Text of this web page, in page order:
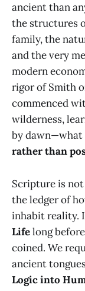
ancient than
the structures
family, the
and the very
modern
rigor of Smith
commenced
wilderness,
by dawn—what
rather than
Scripture is
the ledger of
inhabit reality.
Lifelong
coined. We
ancient
Logic into